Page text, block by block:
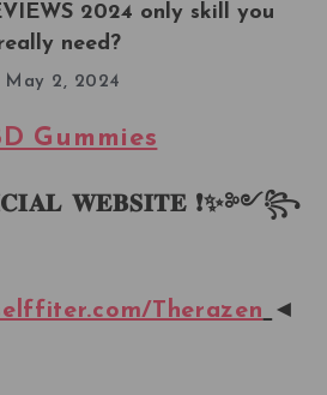
2024 only skill you
need?
May 2, 2024
Gummies
𝐖𝐄𝐁𝐒𝐈𝐓𝐄 ❗✨༻꧂
Therazen
◄